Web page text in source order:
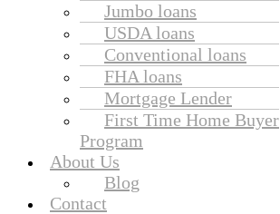
Jumbo loans
USDA loans
Conventional loans
FHA loans
Mortgage Lender
First Time Home Buyer
Program
About Us
Blog
Contact